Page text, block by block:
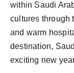
within Saudi
cultures through
and warm
destination,
exciting new